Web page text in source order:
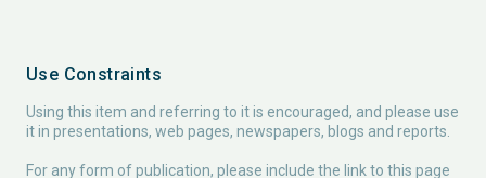
Use Constraints
Using this item and referring to it is encouraged, and please use
it in presentations, web pages, newspapers, blogs and reports.
For any form of publication, please include the link to this page